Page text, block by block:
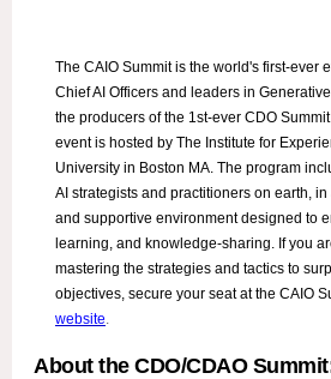
The CAIO Summit is the world's first-ever
Chief AI Officers and leaders in
the producers of the 1st-ever CDO
event is hosted by The Institute for
University in Boston MA. The program
AI strategists and practitioners on earth,
and supportive environment designed to
learning, and knowledge-sharing. If you
mastering the strategies and tactics to
objectives, secure your seat at the CAIO
website.
About the CDO/CDAO